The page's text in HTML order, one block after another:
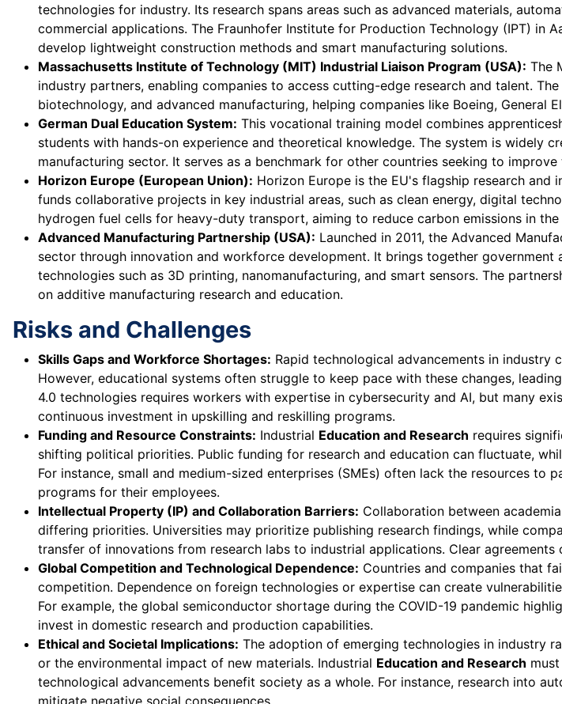
technologies for industry. Its research spans areas such as advanced materials,
commercial applications. The Fraunhofer Institute for Production Technology (IPT) in
develop lightweight construction methods and smart manufacturing solutions.
Massachusetts Institute of Technology (MIT) Industrial Liaison Program (USA): The
industry partners, enabling companies to access cutting-edge research and talent.
biotechnology, and advanced manufacturing, helping companies like Boeing, General
German Dual Education System: This vocational training model combines
students with hands-on experience and theoretical knowledge. The system is widely
manufacturing sector. It serves as a benchmark for other countries seeking to
Horizon Europe (European Union): Horizon Europe is the EU's flagship research
funds collaborative projects in key industrial areas, such as clean energy, digital
hydrogen fuel cells for heavy-duty transport, aiming to reduce carbon emissions in
Advanced Manufacturing Partnership (USA): Launched in 2011, the Advanced
sector through innovation and workforce development. It brings together
technologies such as 3D printing, nanomanufacturing, and smart sensors. The
on additive manufacturing research and education.
Risks and Challenges
Skills Gaps and Workforce Shortages: Rapid technological advancements in industry
However, educational systems often struggle to keep pace with these changes,
4.0 technologies requires workers with expertise in cybersecurity and AI, but many
continuous investment in upskilling and reskilling programs.
Funding and Resource Constraints: Industrial Education and Research requires
shifting political priorities. Public funding for research and education can fluctuate,
For instance, small and medium-sized enterprises (SMEs) often lack the resources
programs for their employees.
Intellectual Property (IP) and Collaboration Barriers: Collaboration between
differing priorities. Universities may prioritize publishing research findings, while
transfer of innovations from research labs to industrial applications. Clear
Global Competition and Technological Dependence: Countries and companies that
competition. Dependence on foreign technologies or expertise can create
For example, the global semiconductor shortage during the COVID-19 pandemic
invest in domestic research and production capabilities.
Ethical and Societal Implications: The adoption of emerging technologies in industry
or the environmental impact of new materials. Industrial Education and Research
technological advancements benefit society as a whole. For instance, research into